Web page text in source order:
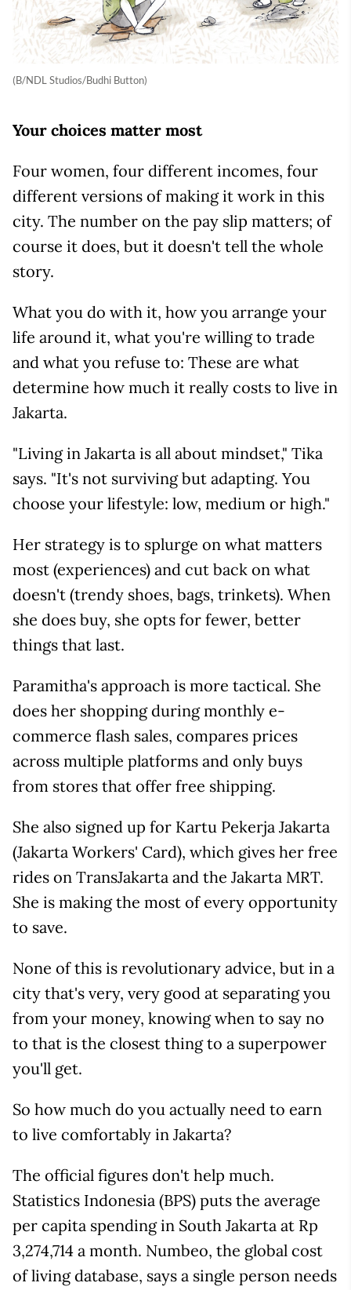
(B/NDL Studios/Budhi Button)
Your choices matter most
Four women, four different incomes, four
different versions of making it work in this
city. The number on the pay slip matters; of
course it does, but it doesn't tell the whole
story.
What you do with it, how you arrange your
life around it, what you're willing to trade
and what you refuse to: These are what
determine how much it really costs to live in
Jakarta.
"Living in Jakarta is all about mindset," Tika
says. "It's not surviving but adapting. You
choose your lifestyle: low, medium or high."
Her strategy is to splurge on what matters
most (experiences) and cut back on what
doesn't (trendy shoes, bags, trinkets). When
she does buy, she opts for fewer, better
things that last.
Paramitha's approach is more tactical. She
does her shopping during monthly e-
commerce flash sales, compares prices
across multiple platforms and only buys
from stores that offer free shipping.
She also signed up for Kartu Pekerja Jakarta
(Jakarta Workers' Card), which gives her free
rides on TransJakarta and the Jakarta MRT.
She is making the most of every opportunity
to save.
None of this is revolutionary advice, but in a
city that's very, very good at separating you
from your money, knowing when to say no
to that is the closest thing to a superpower
you'll get.
So how much do you actually need to earn
to live comfortably in Jakarta?
The official figures don't help much.
Statistics Indonesia (BPS) puts the average
per capita spending in South Jakarta at Rp
3,274,714 a month. Numbeo, the global cost
of living database, says a single person needs